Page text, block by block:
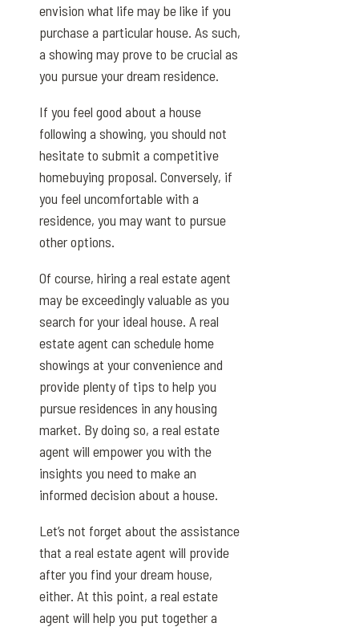
envision what life may be like if you
purchase a particular house. As such,
a showing may prove to be crucial as
you pursue your dream residence.
If you feel good about a house
following a showing, you should not
hesitate to submit a competitive
homebuying proposal. Conversely, if
you feel uncomfortable with a
residence, you may want to pursue
other options.
Of course, hiring a real estate agent
may be exceedingly valuable as you
search for your ideal house. A real
estate agent can schedule home
showings at your convenience and
provide plenty of tips to help you
pursue residences in any housing
market. By doing so, a real estate
agent will empower you with the
insights you need to make an
informed decision about a house.
Let’s not forget about the assistance
that a real estate agent will provide
after you find your dream house,
either. At this point, a real estate
agent will help you put together a